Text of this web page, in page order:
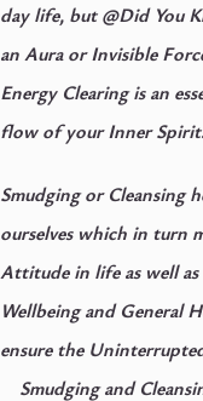
day life, but @Did You
an Aura
Energy Clearing is an
flow of your Inner
Smudging or Cleansing
ourselves which in turn
Attitude in life as well
Wellbeing and General
ensure the
Smudging and